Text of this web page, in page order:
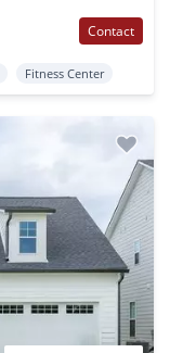
Contact
Fitness Center